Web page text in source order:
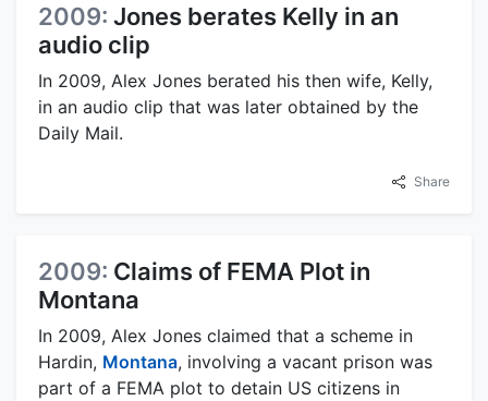
2009: Jones berates Kelly in an
audio clip
In 2009, Alex Jones berated his then wife, Kelly,
in an audio clip that was later obtained by the
Daily Mail.
Share
2009: Claims of FEMA Plot in
Montana
In 2009, Alex Jones claimed that a scheme in
Hardin, Montana, involving a vacant prison was
part of a FEMA plot to detain US citizens in